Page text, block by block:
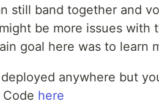
still band together and
be more issues with
goal here was to learn
anywhere but
Code here